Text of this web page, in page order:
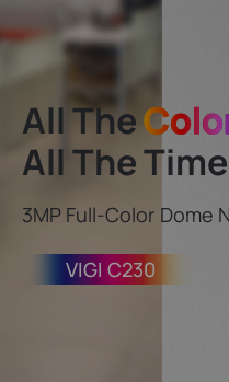
All The
All The Time
3MP Full-Color Dome
VIGI C230